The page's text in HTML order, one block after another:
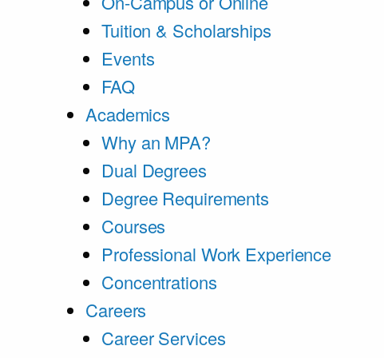
Tuition & Scholarships
Events
FAQ
Academics
Why an MPA?
Dual Degrees
Degree Requirements
Courses
Professional Work Experience
Concentrations
Careers
Career Services